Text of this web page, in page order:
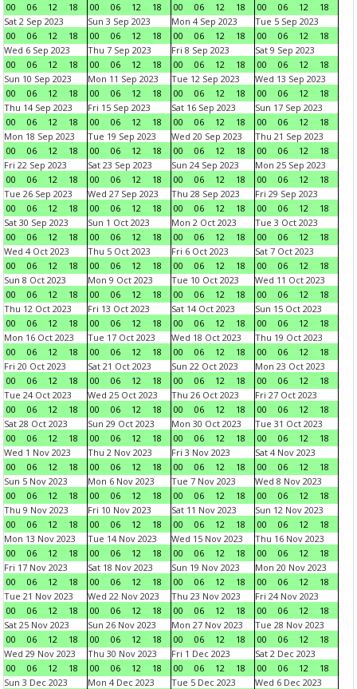
00
06 12 18
00
06 12 18
00
06 12 18
00
06 12
18
Sat 2 Sep 2023
00
06 12 18
Sun 3 Sep 2023
00
06 12 18
Mon 4 Sep 2023
00
06 12 18
Tue 5 Sep 2023
00
06 12
18
Wed 6 Sep 2023
00
06 12 18
Thu 7 Sep 2023
00
06 12 18
Fri 8 Sep 2023
00
06 12 18
Sat 9 Sep 2023
00
06 12
18
Sun 10 Sep 2023
00
06 12 18
Mon 11 Sep 2023
00
06 12 18
Tue 12 Sep 2023
00
06 12 18
Wed 13 Sep 2023
00
06 12
18
Thu 14 Sep 2023
00
06 12 18
Fri 15 Sep 2023
00
06 12 18
Sat 16 Sep 2023
00
06 12 18
Sun 17 Sep 2023
00
06 12
18
Mon 18 Sep 2023
00
06 12 18
Tue 19 Sep 2023
00
06 12 18
Wed 20 Sep 2023
00
06 12 18
Thu 21 Sep 2023
00
06 12
18
Fri 22 Sep 2023
00
06 12 18
Sat 23 Sep 2023
00
06 12 18
Sun 24 Sep 2023
00
06 12 18
Mon 25 Sep 2023
00
06 12
18
Tue 26 Sep 2023
00
06 12 18
Wed 27 Sep 2023
00
06 12 18
Thu 28 Sep 2023
00
06 12 18
Fri 29 Sep 2023
00
06 12
18
Sat 30 Sep 2023
00
06 12 18
Sun 1 Oct 2023
00
06 12 18
Mon 2 Oct 2023
00
06 12 18
Tue 3 Oct 2023
00
06 12
18
Wed 4 Oct 2023
00
06 12 18
Thu 5 Oct 2023
00
06 12 18
Fri 6 Oct 2023
00
06 12 18
Sat 7 Oct 2023
00
06 12
18
Sun 8 Oct 2023
00
06 12 18
Mon 9 Oct 2023
00
06 12 18
Tue 10 Oct 2023
00
06 12 18
Wed 11 Oct 2023
00
06 12
18
Thu 12 Oct 2023
00
06 12 18
Fri 13 Oct 2023
00
06 12 18
Sat 14 Oct 2023
00
06 12 18
Sun 15 Oct 2023
00
06 12
18
Mon 16 Oct 2023
00
06 12 18
Tue 17 Oct 2023
00
06 12 18
Wed 18 Oct 2023
00
06 12 18
Thu 19 Oct 2023
00
06 12
18
Fri 20 Oct 2023
00
06 12 18
Sat 21 Oct 2023
00
06 12 18
Sun 22 Oct 2023
00
06 12 18
Mon 23 Oct 2023
00
06 12
18
Tue 24 Oct 2023
00
06 12 18
Wed 25 Oct 2023
00
06 12 18
Thu 26 Oct 2023
00
06 12 18
Fri 27 Oct 2023
00
06 12
18
Sat 28 Oct 2023
00
06 12 18
Sun 29 Oct 2023
00
06 12 18
Mon 30 Oct 2023
00
06 12 18
Tue 31 Oct 2023
00
06 12
18
Wed 1 Nov 2023
00
06 12 18
Thu 2 Nov 2023
00
06 12 18
Fri 3 Nov 2023
00
06 12 18
Sat 4 Nov 2023
00
06 12
18
Sun 5 Nov 2023
00
06 12 18
Mon 6 Nov 2023
00
06 12 18
Tue 7 Nov 2023
00
06 12 18
Wed 8 Nov 2023
00
06 12
18
Thu 9 Nov 2023
00
06 12 18
Fri 10 Nov 2023
00
06 12 18
Sat 11 Nov 2023
00
06 12 18
Sun 12 Nov 2023
00
06 12
18
Mon 13 Nov 2023
00
06 12 18
Tue 14 Nov 2023
00
06 12 18
Wed 15 Nov 2023
00
06 12 18
Thu 16 Nov 2023
00
06 12
18
Fri 17 Nov 2023
00
06 12 18
Sat 18 Nov 2023
00
06 12 18
Sun 19 Nov 2023
00
06 12 18
Mon 20 Nov 2023
00
06 12
18
Tue 21 Nov 2023
00
06 12 18
Wed 22 Nov 2023
00
06 12 18
Thu 23 Nov 2023
00
06 12 18
Fri 24 Nov 2023
00
06 12
18
Sat 25 Nov 2023
00
06 12 18
Sun 26 Nov 2023
00
06 12 18
Mon 27 Nov 2023
00
06 12 18
Tue 28 Nov 2023
00
06 12
18
Wed 29 Nov 2023
00
06 12 18
Thu 30 Nov 2023
00
06 12 18
Fri 1 Dec 2023
00
06 12 18
Sat 2 Dec 2023
00
06 12
18
Sun 3 Dec 2023
Mon 4 Dec 2023
Tue 5 Dec 2023
Wed 6 Dec 2023